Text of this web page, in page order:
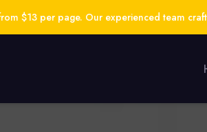
$13 per page. Our experienced team